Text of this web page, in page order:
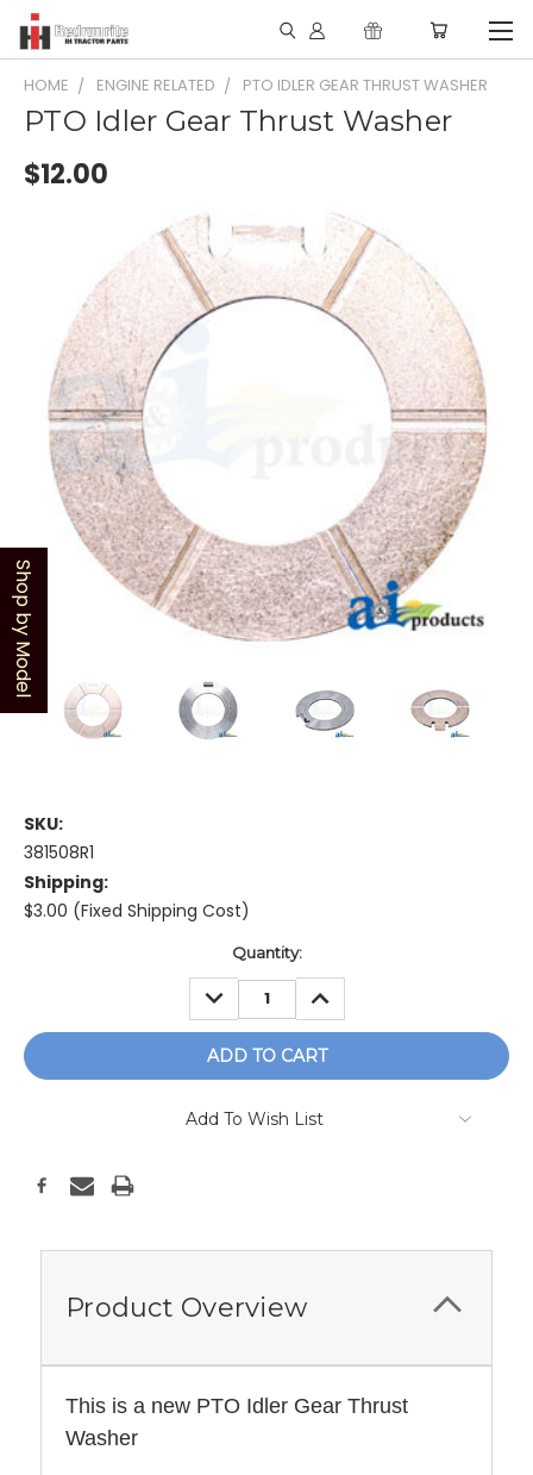
HOME ENGINE RELATED PTO IDLER GEAR THRUST WASHER
PTO Idler Gear Thrust Washer
$12.00
SKU:
381508R1
Shipping:
$3.00 (Fixed Shipping Cost)
Quantity:
DECREASE
QUANTITY:
INCREASE
QUANTITY:
Add To Wish List
Product Overview
This is a new PTO Idler Gear Thrust
Washer
Shop by Model